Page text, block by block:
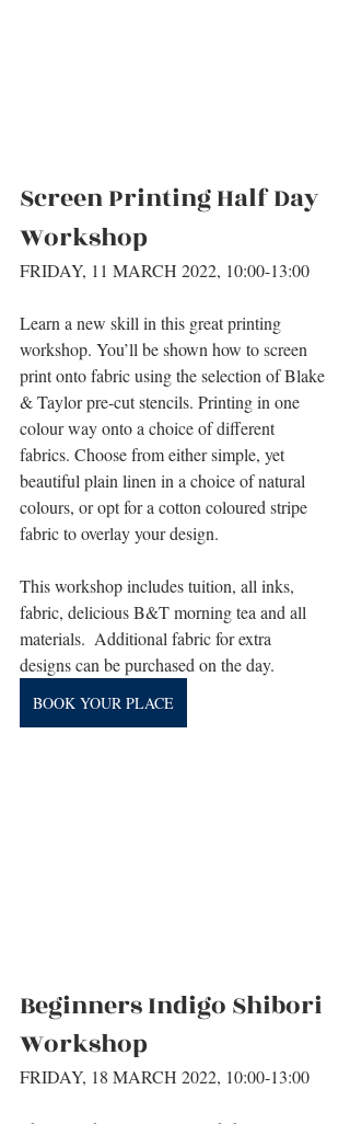
Screen Printing Half Day
Workshop
FRIDAY, 11 MARCH 2022, 10:00-13:00
Learn a new skill in this great printing
workshop. You’ll be shown how to screen
print onto fabric using the selection of Blake
& Taylor pre-cut stencils. Printing in one
colour way onto a choice of different
fabrics. Choose from either simple, yet
beautiful plain linen in a choice of natural
colours, or opt for a cotton coloured stripe
fabric to overlay your design.
This workshop includes tuition, all inks,
fabric, delicious B&T morning tea and all
materials.  Additional fabric for extra
designs can be purchased on the day.
BOOK YOUR PLACE
Beginners Indigo Shibori
Workshop
FRIDAY, 18 MARCH 2022, 10:00-13:00